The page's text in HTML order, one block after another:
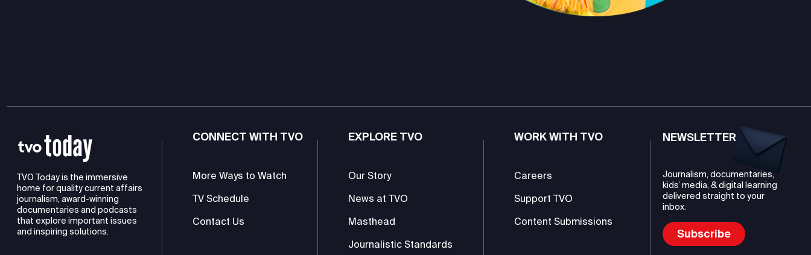
TVO Today is the immersive
home for quality current affairs
journalism, award-winning
documentaries and podcasts
that explore important issues
and inspiring solutions.
CONNECT WITH TVO
More Ways to Watch
TV Schedule
Contact Us
EXPLORE TVO
Our Story
News at TVO
Masthead
Journalistic Standards
WORK WITH TVO
Careers
Support TVO
Content Submissions
NEWSLETTER
Journalism, documentaries,
kids’ media, & digital learning
delivered straight to your
inbox.
Subscribe